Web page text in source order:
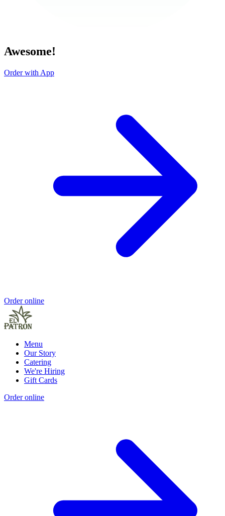
Awesome!
Order with App
Order online
Menu
Our Story
Catering
We're Hiring
Gift Cards
Order online